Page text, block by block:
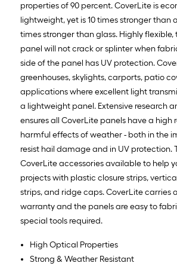
properties of 90 percent. CoverLite is
lightweight, yet is 10 times stronger than
times stronger than glass. Highly flexible,
panel will not crack or splinter when
side of the panel has UV protection.
greenhouses, skylights, carports, patio
applications where excellent light
a lightweight panel. Extensive research
ensures all CoverLite panels have a high
harmful effects of weather - both in the
resist hail damage and in UV protection.
CoverLite accessories available to help
projects with plastic closure strips,
strips, and ridge caps. CoverLite carries
warranty and the panels are easy to
special tools required.
High Optical Properties
Strong & Weather Resistant